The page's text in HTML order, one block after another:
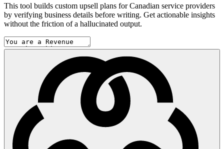
This tool builds custom upsell plans for Canadian service providers
by verifying business details before writing. Get actionable insights
without the friction of a hallucinated output.